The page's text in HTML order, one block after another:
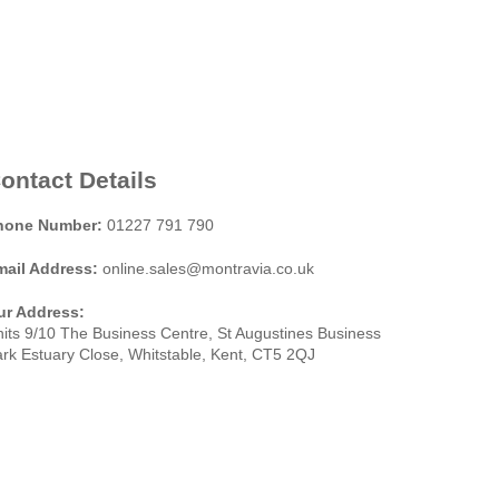
Details
Number: 01227 791 790
Address: online.sales@montravia.co.uk
Address:
9/10 The Business Centre, St Augustines Business
Estuary Close, Whitstable, Kent, CT5 2QJ